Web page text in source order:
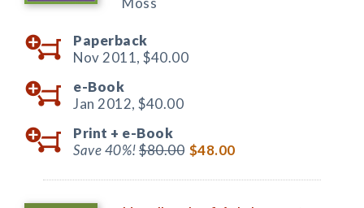
Paperback
Nov 2011, $40.00
e-Book
Jan 2012, $40.00
Print + e-Book
Save 40%!$80.00 $48.00